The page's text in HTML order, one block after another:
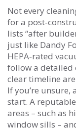
Not every
for a
lists “after
just like Dandy
HEPA‑rated
follow a detailed
clear timeline
If you’re
start. A
areas – such as
window sills –